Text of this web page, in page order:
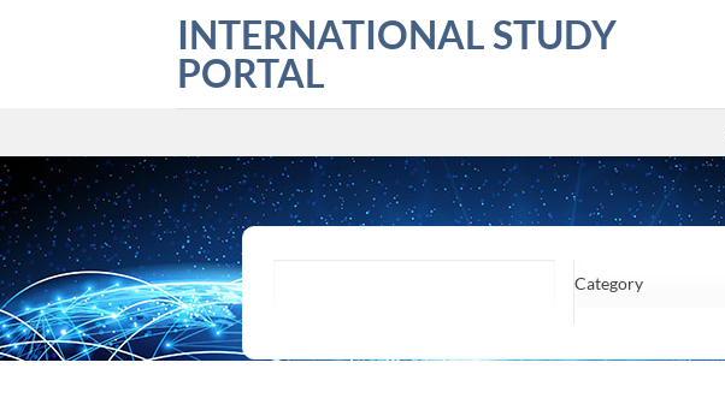
INTERNATIONAL STUDY
PORTAL
Category